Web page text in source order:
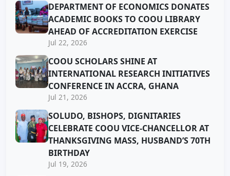
DEPARTMENT OF ECONOMICS DONATES
ACADEMIC BOOKS TO COOU LIBRARY
AHEAD OF ACCREDITATION EXERCISE
Jul 22, 2026
COOU SCHOLARS SHINE AT
INTERNATIONAL RESEARCH INITIATIVES
CONFERENCE IN ACCRA, GHANA
Jul 21, 2026
SOLUDO, BISHOPS, DIGNITARIES
CELEBRATE COOU VICE-CHANCELLOR AT
THANKSGIVING MASS, HUSBAND’S 70TH
BIRTHDAY
Jul 19, 2026